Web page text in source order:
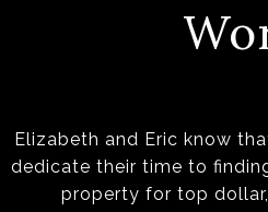
Elizabeth and Eric know
dedicate their time to
property for top